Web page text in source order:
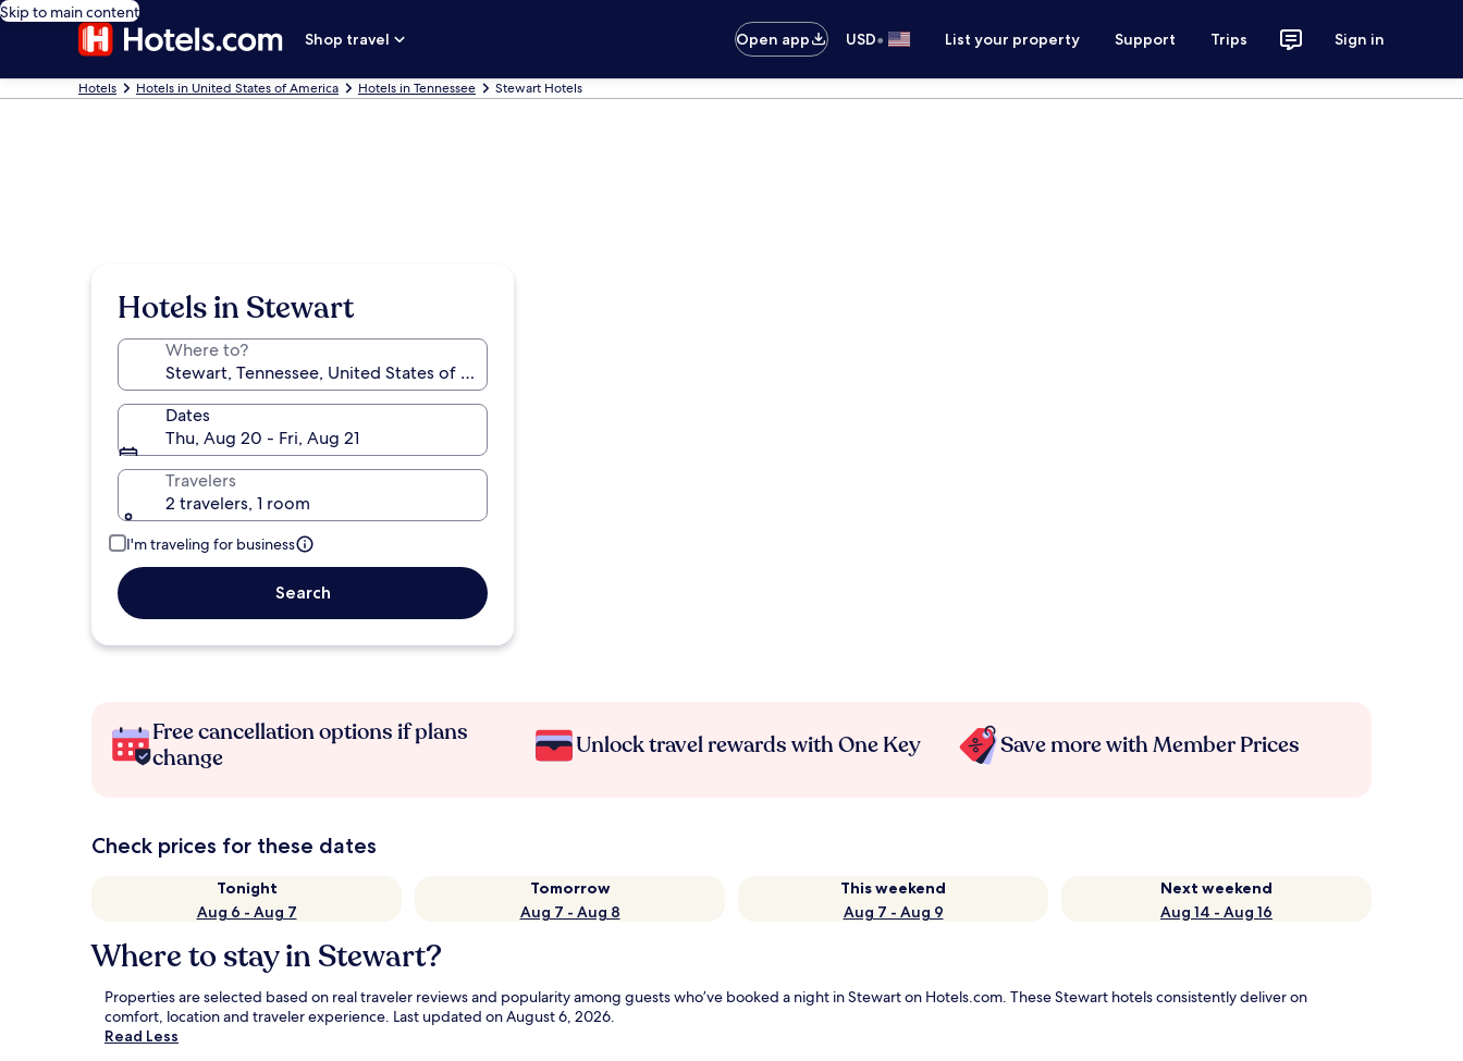
Skip to main content
Shop travel
Open app USD• List your property Support Trips Sign in
Hotels Hotels in United States of America Hotels in Tennessee Stewart Hotels
Hotels in Stewart
Where to?
Dates
Thu, Aug 20 - Fri, Aug 21
Travelers
2 travelers, 1 room
I'm traveling for business
Search
Free cancellation options if plans
change
Unlock travel rewards with One Key Save more with Member Prices
Check prices for these dates
Tonight
Aug 6 - Aug 7
Tomorrow
Aug 7 - Aug 8
This weekend
Aug 7 - Aug 9
Next weekend
Aug 14 - Aug 16
Where to stay in Stewart?
Properties are selected based on real traveler reviews and popularity among guests who’ve booked a night in Stewart on Hotels.com. These Stewart hotels consistently deliver on
comfort, location and traveler experience. Last updated onAugust 6, 2026.
Read Less